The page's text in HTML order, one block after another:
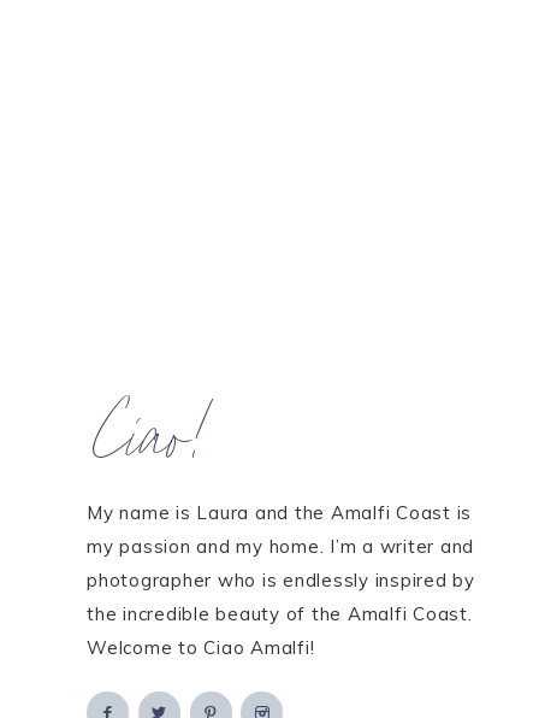
Ciao!
My name is Laura and the Amalfi Coast is
my passion and my home. I’m a writer and
photographer who is endlessly inspired by
the incredible beauty of the Amalfi Coast.
Welcome to Ciao Amalfi!